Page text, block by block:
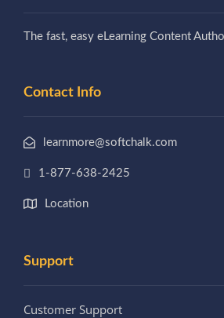
The fast, easy eLearning Content
Contact Info
learnmore@softchalk.com
1-877-638-2425
Location
Support
Customer Support